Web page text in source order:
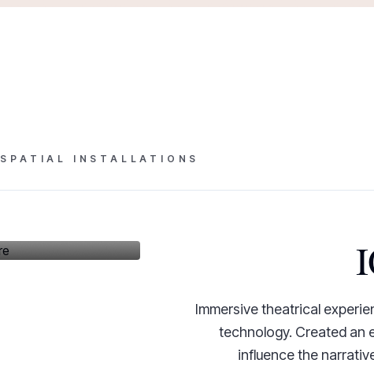
SPATIAL INSTALLATIONS
Immersive theatrical
technology. Created an
influence the